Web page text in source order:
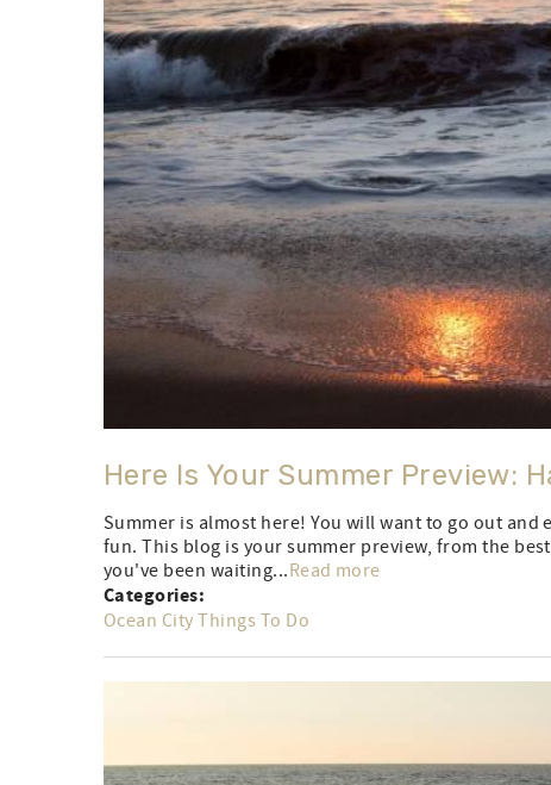
Here Is Your Summer Preview:
Summer is almost here! You will want to go out
fun. This blog is your summer preview, from the
you've been waiting...Read more
Categories:
Ocean City Things To Do